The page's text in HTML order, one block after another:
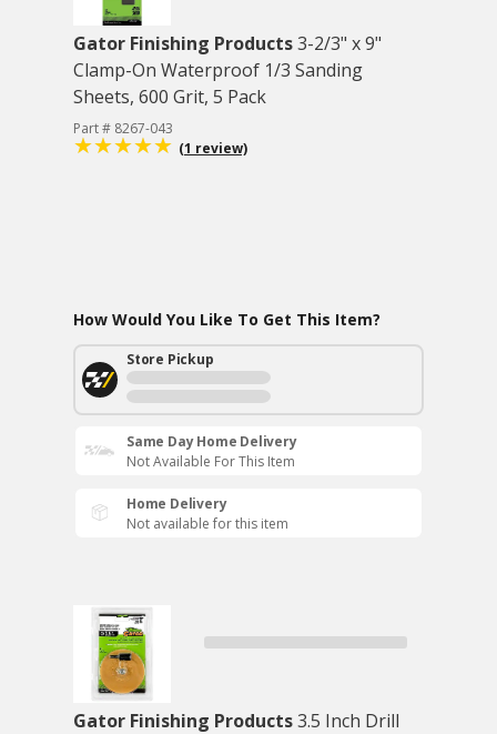
Gator Finishing Products3-2/3" x 9"
Clamp-On Waterproof 1/3 Sanding
Sheets, 600 Grit, 5 Pack
Part # 8267-043
(1 review)
How Would You Like To Get This Item?
Store Pickup
Same Day Home Delivery
Not Available For This Item
Home Delivery
Not available for this item
Gator Finishing Products3.5 Inch Drill